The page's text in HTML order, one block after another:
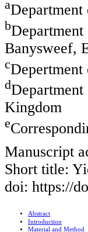
a
b
Banysweef,
c
d
Kingdom
e
Manuscript
Short title:
doi: https://
Abstract
Introduction
Material and Method